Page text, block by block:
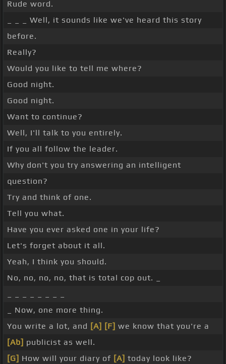
Rude word.
_ _ _ Well, it sounds like we've heard this story
before.
Really?
Would you like to tell me where?
Good night.
Good night.
Want to continue?
Well, I'll talk to you entirely.
If you all follow the leader.
Why don't you try answering an intelligent
question?
Try and think of one.
Tell you what.
Have you ever asked one in your life?
Let's forget about it all.
Yeah, I think you should.
No, no, no, no, that is total cop out. _
_ Now, one more thing.
You write a lot, and [A] [F] we know that you're a
[Ab] publicist as well.
[G] How will your diary of [A] today look like?